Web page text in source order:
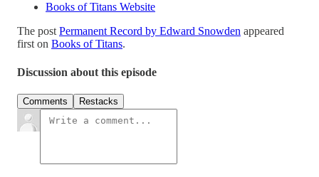
Books of Titans Website
The post Permanent Record by Edward Snowden appeared
first on Books of Titans.
Discussion about this episode
Comments Restacks